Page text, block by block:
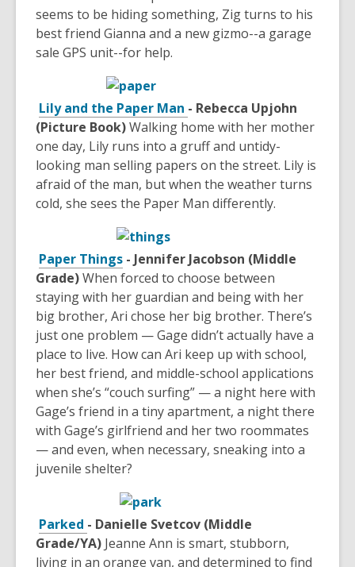
seems to be hiding something, Zig turns to his
best friend Gianna and a new gizmo--a garage
sale GPS unit--for help.
Lily and the Paper Man - Rebecca Upjohn
(Picture Book)Walking home with her mother
one day, Lily runs into a gruff and untidy-
looking man selling papers on the street. Lily is
afraid of the man, but when the weather turns
cold, she sees the Paper Man differently.
Paper Things - Jennifer Jacobson (Middle
Grade)When forced to choose between
staying with her guardian and being with her
big brother, Ari chose her big brother. There’s
just one problem — Gage didn’t actually have a
place to live. How can Ari keep up with school,
her best friend, and middle-school applications
when she’s “couch surfing” — a night here with
Gage’s friend in a tiny apartment, a night there
with Gage’s girlfriend and her two roommates
— and even, when necessary, sneaking into a
juvenile shelter?
Parked - Danielle Svetcov (Middle
Grade/YA) Jeanne Ann is smart, stubborn,
living in an orange van, and determined to find